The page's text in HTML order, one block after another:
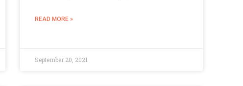
READ MORE »
September 20, 2021